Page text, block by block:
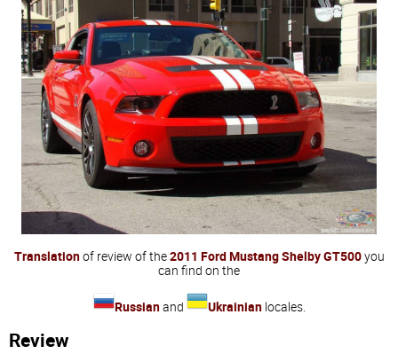
Translationof review of the2011 Ford Mustang Shelby GT500you
can find on the
Russianand Ukrainianlocales.
Review